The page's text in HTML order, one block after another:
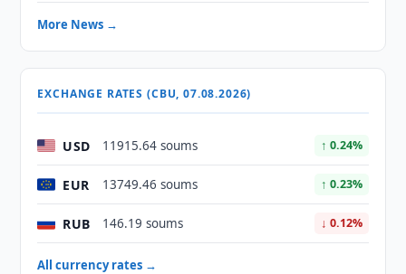
More News →
EXCHANGE RATES (CBU, 07.08.2026)
USD 11915.64 soums ↑ 0.24%
EUR 13749.46 soums ↑ 0.23%
RUB 146.19 soums ↓ 0.12%
All currency rates →